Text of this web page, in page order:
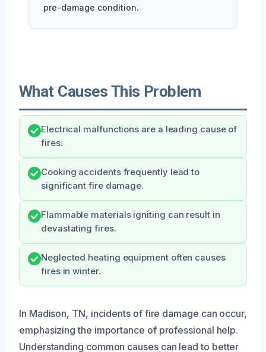
pre-damage condition.
What Causes This Problem
Electrical malfunctions are a leading cause of
fires.
Cooking accidents frequently lead to
significant fire damage.
Flammable materials igniting can result in
devastating fires.
Neglected heating equipment often causes
fires in winter.
In Madison, TN, incidents of fire damage can occur,
emphasizing the importance of professional help.
Understanding common causes can lead to better